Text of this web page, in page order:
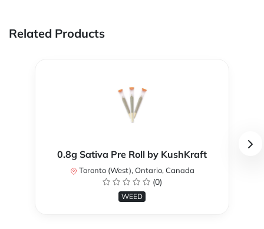
Related Products
0.8g Sativa Pre Roll by KushKraft
Toronto (West), Ontario, Canada
(0)
WEED